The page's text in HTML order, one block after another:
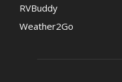
RVBuddy
Weather2Go